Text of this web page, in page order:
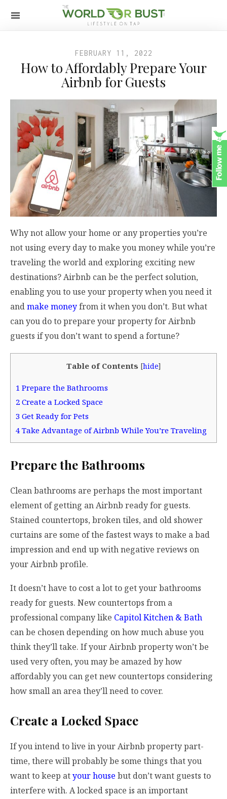
FEBRUARY 11, 2022
How to Affordably Prepare Your
Airbnb for Guests
Why not allow your home or any properties you’re
not using every day to make you money while you’re
traveling the world and exploring exciting new
destinations? Airbnb can be the perfect solution,
enabling you to use your property when you need it
andmake moneyfrom it when you don’t. But what
can you do to prepare your property for Airbnb
guests if you don’t want to spend a fortune?
Table of Contents [hide]
1 Prepare the Bathrooms
2 Create a Locked Space
3 Get Ready for Pets
4 Take Advantage of Airbnb While You’re Traveling
Prepare the Bathrooms
Clean bathrooms are perhaps the most important
element of getting an Airbnb ready for guests.
Stained countertops, broken tiles, and old shower
curtains are some of the fastest ways to make a bad
impression and end up with negative reviews on
your Airbnb profile.
It doesn’t have to cost a lot to get your bathrooms
ready for guests. New countertops from a
professional company like Capitol Kitchen & Bath
can be chosen depending on how much abuse you
think they’ll take. If your Airbnb property won’t be
used very often, you may be amazed by how
affordably you can get new countertops considering
how small an area they’ll need to cover.
Create a Locked Space
If you intend to live in your Airbnb property part-
time, there will probably be some things that you
want to keep atyour house but don’t want guests to
interfere with. A locked space is an important